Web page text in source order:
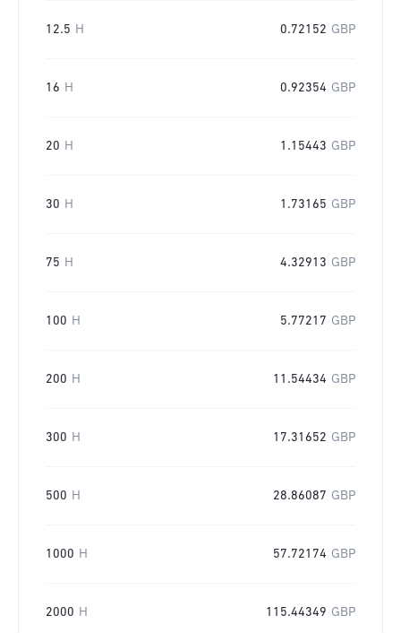
12.5 H 0.72152 GBP
16 H 0.92354 GBP
20 H 1.15443 GBP
30 H 1.73165 GBP
75 H 4.32913 GBP
100 H 5.77217 GBP
200 H 11.54434 GBP
300 H 17.31652 GBP
500 H 28.86087 GBP
1000 H 57.72174 GBP
2000 H 115.44349 GBP